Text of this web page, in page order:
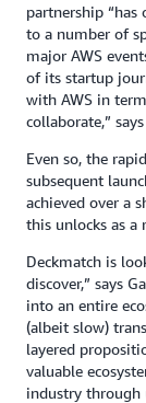
partnership
to a number of
major AWS
of its startup
with AWS in
collaborate,”
Even so, the
subsequent
achieved over a
this unlocks as a
Deckmatch is
discover,” says
into an entire
(albeit slow)
layered
valuable
industry through